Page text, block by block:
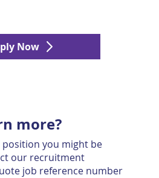
Now
more?
position you might be
our recruitment
job reference number